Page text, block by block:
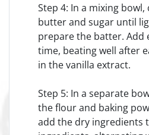
Step 4: In a mixing
butter and sugar until
prepare the batter. Add
time, beating well after
in the vanilla extract.
Step 5: In a separate
the flour and baking
add the dry ingredients